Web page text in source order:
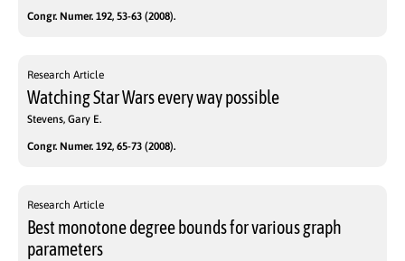
Congr. Numer. 192, 53-63 (2008).
Research Article
Watching Star Wars every way possible
Stevens, Gary E.
Congr. Numer. 192, 65-73 (2008).
Research Article
Best monotone degree bounds for various graph
parameters